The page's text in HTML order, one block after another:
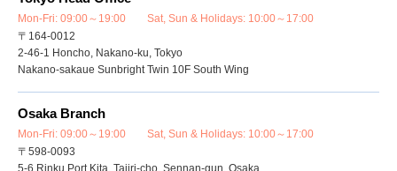
Mon-Fri: 09:00～19:00 Sat, Sun & Holidays: 10:00～17:00
〒164-0012
2-46-1 Honcho, Nakano-ku, Tokyo
Nakano-sakaue Sunbright Twin 10F South Wing
Osaka Branch
Mon-Fri: 09:00～19:00 Sat, Sun & Holidays: 10:00～17:00
〒598-0093
5-6 Rinku Port Kita, Tajiri-cho, Sennan-gun, Osaka